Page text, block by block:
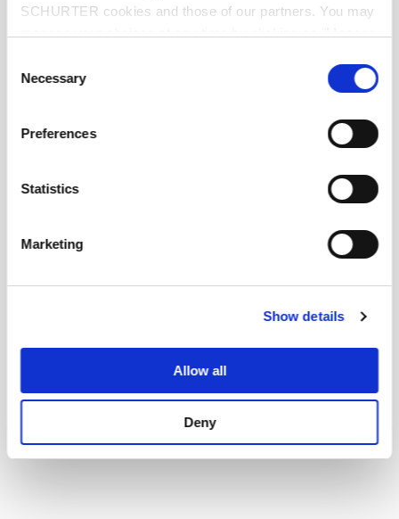
SCHURTER cookies and those of our partners. You may
choices will be signalled to our partners and will not affect
browsing data. For further information, please see our
Selection
Necessary
Preferences
Statistics
Marketing
Show details
Allow all
Deny
Terminal moulded
, (for cold conditions) pin-temperature